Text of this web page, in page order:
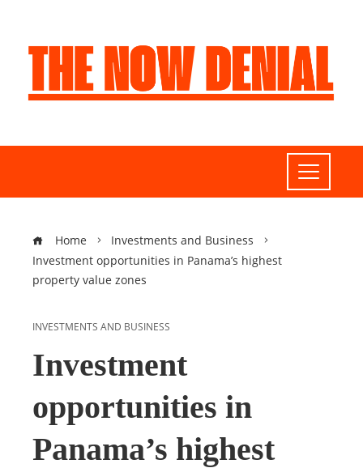
Home
Investments and Business
Investment opportunities in Panama’s highest
property value zones
INVESTMENTS AND BUSINESS
Investment
opportunities in
Panama’s highest